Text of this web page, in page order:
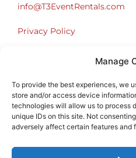
Manage
To provide the best experiences, we
store and/or access device
technologies will allow us to process
unique IDs on this site. Not
adversely affect certain features and
info@T3EventRentals.com
Privacy Policy
Saturday – Sunday Closed
*Call us for a Showroom
Warehouse Hours for